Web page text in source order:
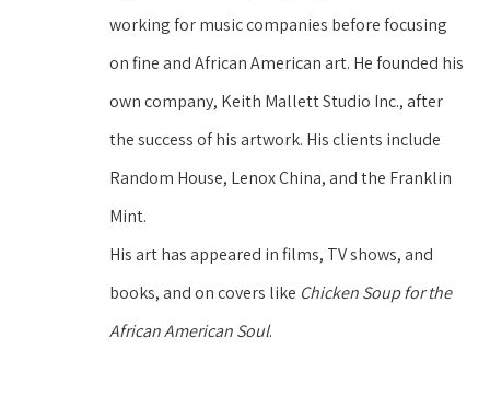
working for music companies before focusing
on fine and African American art. He founded his
own company, Keith Mallett Studio Inc., after
the success of his artwork. His clients include
Random House, Lenox China, and the Franklin
Mint.
His art has appeared in films, TV shows, and
books, and on covers like Chicken Soup for the
African American Soul.